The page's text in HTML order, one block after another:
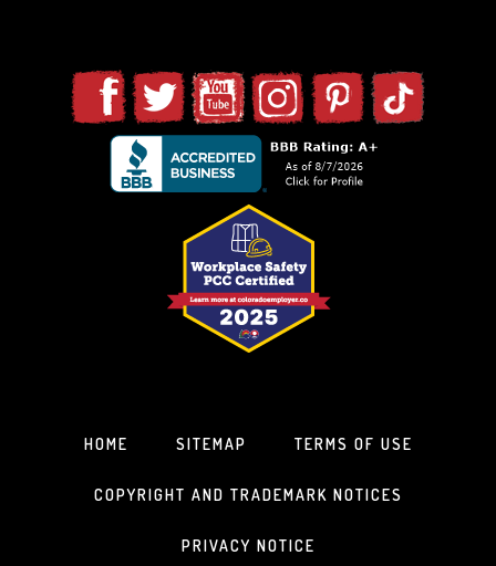
HOME SITEMAP TERMS OF USE
COPYRIGHT AND TRADEMARK NOTICES
PRIVACY NOTICE